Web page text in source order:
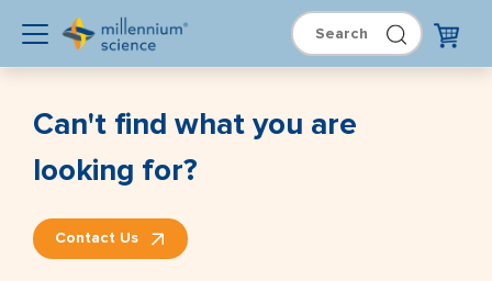
Can't find what you are
looking for?
Contact Us